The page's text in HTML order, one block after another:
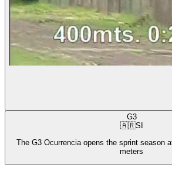
G3
🇦🇷SI
The G3 Ocurrencia opens the sprint season
meters